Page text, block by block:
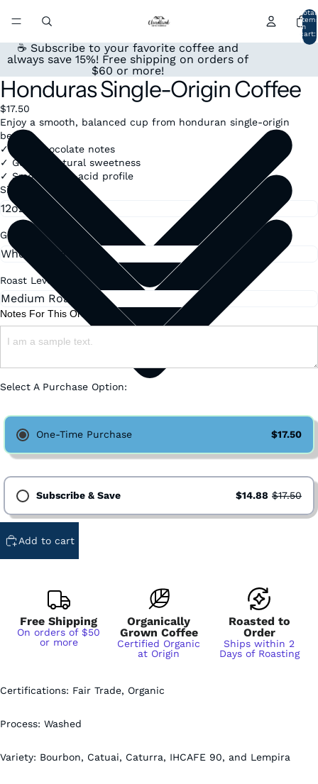
Total
in
cart:
0
☕ Subscribe to your favorite coffee and
always save 15%! Free shipping on orders of
$60 or more!
Honduras Single-Origin Coffee
$17.50
Enjoy a smooth, balanced cup from honduran single-origin
beans.
✓ Rich chocolate notes
✓ Gentle, natural sweetness
✓ Smooth, low-acid profile
Size
Grind
Roast Level
Notes For This Order:
Select A Purchase Option:
One-Time Purchase $17.50
Subscribe & Save $14.88 $17.50
Subscription - Every 2 Weeks - Cancel Anytime
Subscription - Every 3 Weeks - Cancel Anytime
Subscription - Every 2 Months - Cancel Anytime
Add to cart
Free Shipping
On orders of $50
or more
Organically
Grown Coffee
Certified Organic
at Origin
Roasted to
Order
Ships within 2
Days of Roasting
Certifications: Fair Trade, Organic
Process: Washed
Variety: Bourbon, Catuai, Caturra, IHCAFE 90, and Lempira